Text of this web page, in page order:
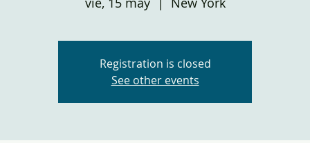
Registration is closed
See other events